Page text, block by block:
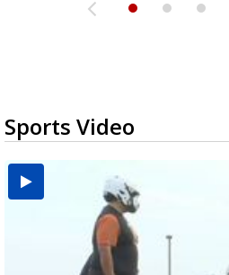
Sports Video